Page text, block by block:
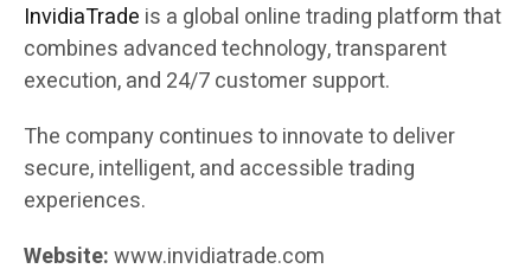
InvidiaTrade is a global online trading platform that
combines advanced technology, transparent
execution, and 24/7 customer support.
The company continues to innovate to deliver
secure, intelligent, and accessible trading
experiences.
Website:www.invidiatrade.com